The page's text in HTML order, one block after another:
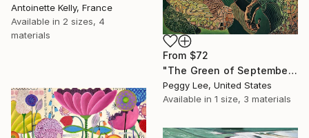
Antoinette Kelly, France
Available in 2 sizes, 4
materials
From $72
"The Green of September (TI)" Print
Peggy Lee, United States
Available in 1 size, 3 materials